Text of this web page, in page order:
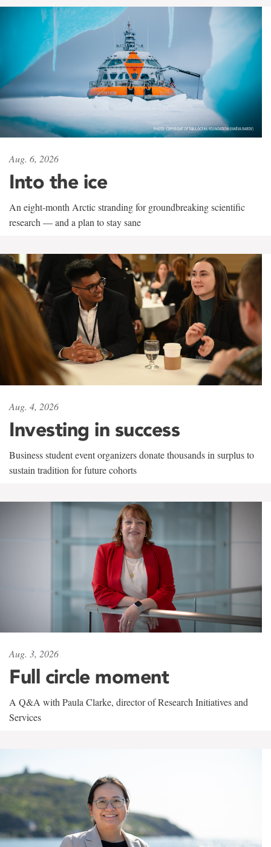
Aug. 6, 2026
Into the ice
An eight-month Arctic stranding for groundbreaking scientific
research — and a plan to stay sane
Aug. 4, 2026
Investing in success
Business student event organizers donate thousands in surplus to
sustain tradition for future cohorts
Aug. 3, 2026
Full circle moment
A Q&A with Paula Clarke, director of Research Initiatives and
Services